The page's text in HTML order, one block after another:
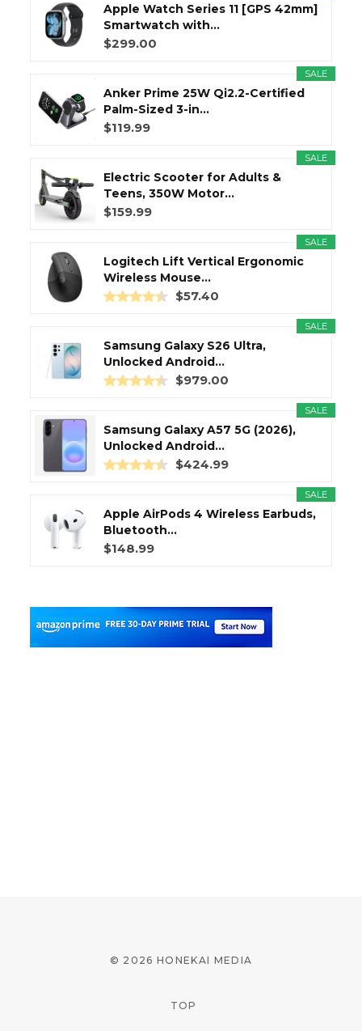
Apple Watch Series 11 [GPS 42mm]
Smartwatch with...
$299.00
SALE
Anker Prime 25W Qi2.2-Certified
Palm-Sized 3-in...
$119.99
SALE
Electric Scooter for Adults &
Teens, 350W Motor...
$159.99
SALE
Logitech Lift Vertical Ergonomic
Wireless Mouse...
$57.40
SALE
Samsung Galaxy S26 Ultra,
Unlocked Android...
$979.00
SALE
Samsung Galaxy A57 5G (2026),
Unlocked Android...
$424.99
SALE
Apple AirPods 4 Wireless Earbuds,
Bluetooth...
$148.99
© 2026 HONEKAI MEDIA
TOP